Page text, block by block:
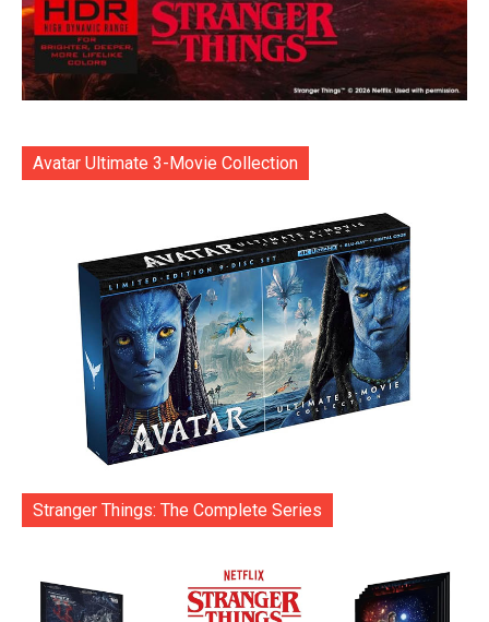
Avatar Ultimate 3-Movie Collection
Stranger Things: The Complete Series